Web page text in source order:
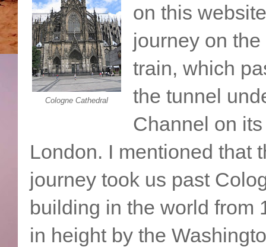
Cologne Cathedral
on this
journey on
train, which
the tunnel
Channel on
London. I mentioned that
journey took us past
building in the world from
in height by the